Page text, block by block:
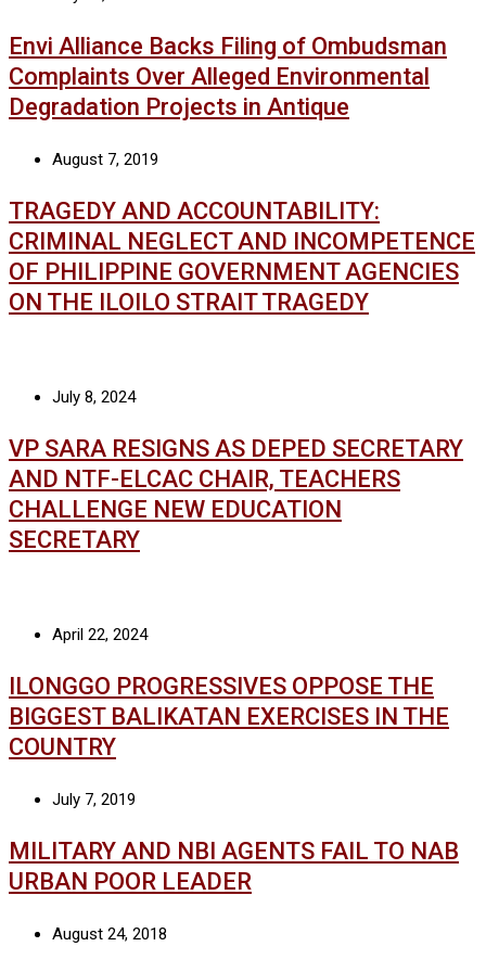
Envi Alliance Backs Filing of Ombudsman
Complaints Over Alleged Environmental
Degradation Projects in Antique
August 7, 2019
TRAGEDY AND ACCOUNTABILITY:
CRIMINAL NEGLECT AND INCOMPETENCE
OF PHILIPPINE GOVERNMENT AGENCIES
ON THE ILOILO STRAIT TRAGEDY
July 8, 2024
VP SARA RESIGNS AS DEPED SECRETARY
AND NTF-ELCAC CHAIR, TEACHERS
CHALLENGE NEW EDUCATION
SECRETARY
April 22, 2024
ILONGGO PROGRESSIVES OPPOSE THE
BIGGEST BALIKATAN EXERCISES IN THE
COUNTRY
July 7, 2019
MILITARY AND NBI AGENTS FAIL TO NAB
URBAN POOR LEADER
August 24, 2018